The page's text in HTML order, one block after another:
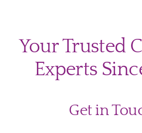
Your Trusted
Experts
Get in